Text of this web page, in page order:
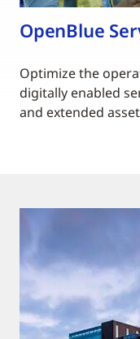
OpenBlue
Optimize the
digitally enabled
and extended